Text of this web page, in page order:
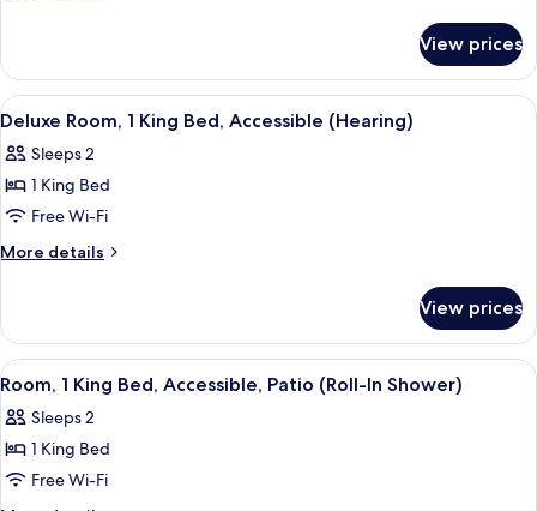
Accessible
(Mobility/Hearing,
Roll-
In
Shower)
Room,
King
Accessible
(Mobility/Hearing,
In
Shower)
View prices
View
all
photos
for
Deluxe
Room,
Bed,
Accessible
(Hearing)
A hotel room with a large bed, a
8
Deluxe Room, 1 King Bed, Accessible (Hearing)
Sleeps 2
1 King Bed
Free Wi-Fi
More details
More
Room,
King
Accessible
(Hearing)
View prices
View
all
photos
for
Room,
In-room safe, iron/ironing board,
9
Room, 1 King Bed, Accessible, Patio (Roll-In Shower)
Sleeps 2
1 King Bed
Free Wi-Fi